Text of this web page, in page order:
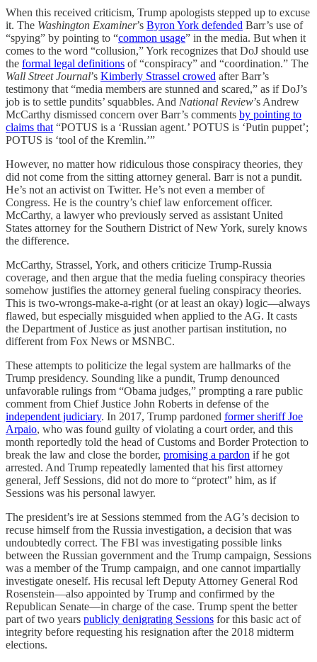
When this received criticism, Trump apologists stepped up to excuse
it. The Washington Examiner’s Byron York defended Barr’s use of
“spying” by pointing to “common usage” in the media. But when it
comes to the word “collusion,” York recognizes that DoJ should use
the formal legal definitions of “conspiracy” and “coordination.” The
Wall Street Journal’s Kimberly Strassel crowed after Barr’s
testimony that “media members are stunned and scared,” as if DoJ’s
job is to settle pundits’ squabbles. And National Review’s Andrew
McCarthy dismissed concern over Barr’s comments by pointing to
claims that“POTUS is a ‘Russian agent.’ POTUS is ‘Putin puppet’;
POTUS is ‘tool of the Kremlin.’”
However, no matter how ridiculous those conspiracy theories, they
did not come from the sitting attorney general. Barr is not a pundit.
He’s not an activist on Twitter. He’s not even a member of
Congress. He is the country’s chief law enforcement officer.
McCarthy, a lawyer who previously served as assistant United
States attorney for the Southern District of New York, surely knows
the difference.
McCarthy, Strassel, York, and others criticize Trump-Russia
coverage, and then argue that the media fueling conspiracy theories
somehow justifies the attorney general fueling conspiracy theories.
This is two-wrongs-make-a-right (or at least an okay) logic—always
flawed, but especially misguided when applied to the AG. It casts
the Department of Justice as just another partisan institution, no
different from Fox News or MSNBC.
These attempts to politicize the legal system are hallmarks of the
Trump presidency. Sounding like a pundit, Trump denounced
unfavorable rulings from “Obama judges,” prompting a rare public
comment from Chief Justice John Roberts in defense of the
independent judiciary. In 2017, Trump pardoned former sheriff Joe
Arpaio, who was found guilty of violating a court order, and this
month reportedly told the head of Customs and Border Protection to
break the law and close the border, promising a pardon if he got
arrested. And Trump repeatedly lamented that his first attorney
general, Jeff Sessions, did not do more to “protect” him, as if
Sessions was his personal lawyer.
The president’s ire at Sessions stemmed from the AG’s decision to
recuse himself from the Russia investigation, a decision that was
undoubtedly correct. The FBI was investigating possible links
between the Russian government and the Trump campaign, Sessions
was a member of the Trump campaign, and one cannot impartially
investigate oneself. His recusal left Deputy Attorney General Rod
Rosenstein—also appointed by Trump and confirmed by the
Republican Senate—in charge of the case. Trump spent the better
part of two years publicly denigrating Sessions for this basic act of
integrity before requesting his resignation after the 2018 midterm
elections.